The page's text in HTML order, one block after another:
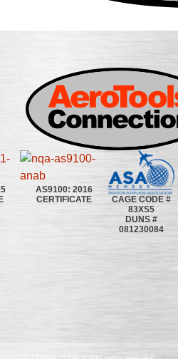
AS9100: 2016
CERTIFICATE
CAGE CODE #
83XS5
DUNS #
081230084